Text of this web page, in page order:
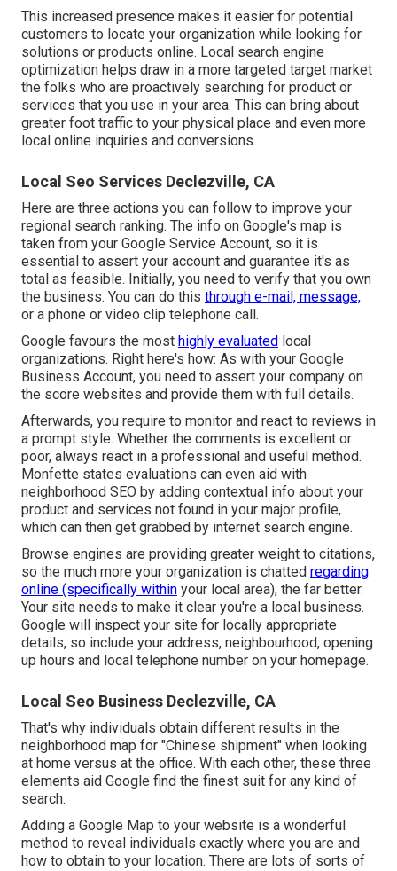
This increased presence makes it easier for potential
customers to locate your organization while looking for
solutions or products online. Local search engine
optimization helps draw in a more targeted target market
the folks who are proactively searching for product or
services that you use in your area. This can bring about
greater foot traffic to your physical place and even more
local online inquiries and conversions.
Local Seo Services Declezville, CA
Here are three actions you can follow to improve your
regional search ranking. The info on Google's map is
taken from your Google Service Account, so it is
essential to assert your account and guarantee it's as
total as feasible. Initially, you need to verify that you own
the business. You can do this through e-mail, message,
or a phone or video clip telephone call.
Google favours the most highly evaluated local
organizations. Right here's how: As with your Google
Business Account, you need to assert your company on
the score websites and provide them with full details.
Afterwards, you require to monitor and react to reviews in
a prompt style. Whether the comments is excellent or
poor, always react in a professional and useful method.
Monfette states evaluations can even aid with
neighborhood SEO by adding contextual info about your
product and services not found in your major profile,
which can then get grabbed by internet search engine.
Browse engines are providing greater weight to citations,
so the much more your organization is chatted regarding
online (specifically within your local area), the far better.
Your site needs to make it clear you're a local business.
Google will inspect your site for locally appropriate
details, so include your address, neighbourhood, opening
up hours and local telephone number on your homepage.
Local Seo Business Declezville, CA
That's why individuals obtain different results in the
neighborhood map for "Chinese shipment" when looking
at home versus at the office. With each other, these three
elements aid Google find the finest suit for any kind of
search.
Adding a Google Map to your website is a wonderful
method to reveal individuals exactly where you are and
how to obtain to your location. There are lots of sorts of